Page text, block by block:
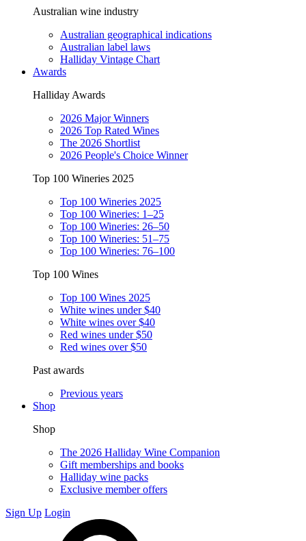
Australian wine industry
Australian geographical indications
Australian label laws
Halliday Vintage Chart
Awards
Halliday Awards
2026 Major Winners
2026 Top Rated Wines
The 2026 Shortlist
2026 People's Choice Winner
Top 100 Wineries 2025
Top 100 Wineries 2025
Top 100 Wineries: 1–25
Top 100 Wineries: 26–50
Top 100 Wineries: 51–75
Top 100 Wineries: 76–100
Top 100 Wines
Top 100 Wines 2025
White wines under $40
White wines over $40
Red wines under $50
Red wines over $50
Past awards
Previous years
Shop
Shop
The 2026 Halliday Wine Companion
Gift memberships and books
Halliday wine packs
Exclusive member offers
Sign Up Login